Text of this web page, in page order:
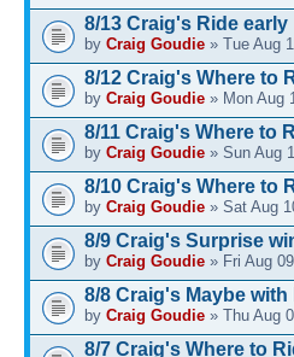
8/13 Craig's Ride early
by Craig Goudie » Tue Aug
8/12 Craig's Where to
by Craig Goudie » Mon Aug
8/11 Craig's Where to
by Craig Goudie » Sun Aug
8/10 Craig's Where to
by Craig Goudie » Sat Aug
8/9 Craig's Surprise
by Craig Goudie » Fri Aug
8/8 Craig's Maybe with
by Craig Goudie » Thu Aug
8/7 Craig's Where to